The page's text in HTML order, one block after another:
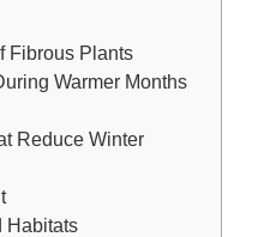
Fibrous Plants
Warmer Months
Reduce Winter
Habitats